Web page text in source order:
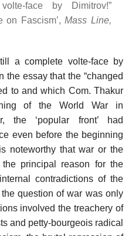
face by Dimitrov!”
on Fascism’,Mass Line,
a complete volte-face by
the essay that the “changed
to and which Com. Thakur
of the World War in
the ‘popular front’ had
even before the beginning
noteworthy that war or the
principal reason for the
contradictions of the
the question of war was only
involved the treachery of
and petty-bourgeois radical